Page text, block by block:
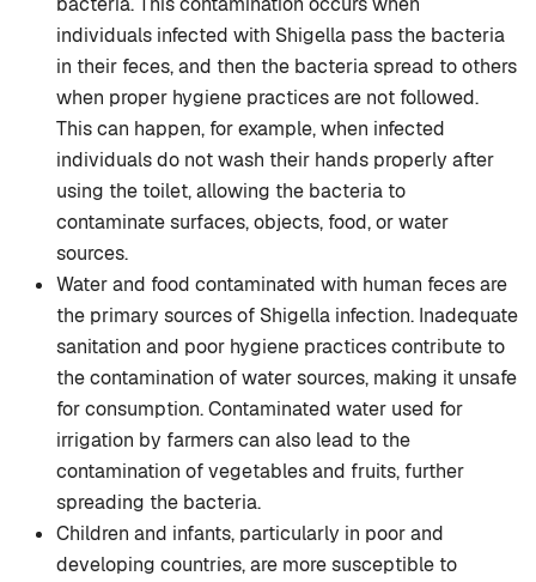
individuals infected with Shigella pass the bacteria
in their feces, and then the bacteria spread to others
when proper hygiene practices are not followed.
This can happen, for example, when infected
individuals do not wash their hands properly after
using the toilet, allowing the bacteria to
contaminate surfaces, objects, food, or water
sources.
Water and food contaminated with human feces are
the primary sources of Shigella infection. Inadequate
sanitation and poor hygiene practices contribute to
the contamination of water sources, making it unsafe
for consumption. Contaminated water used for
irrigation by farmers can also lead to the
contamination of vegetables and fruits, further
spreading the bacteria.
Children and infants, particularly in poor and
developing countries, are more susceptible to